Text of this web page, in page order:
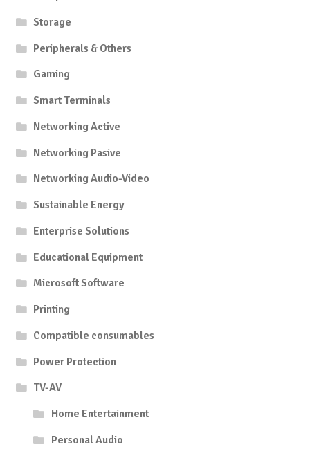
Storage
Peripherals & Others
Gaming
Smart Terminals
Networking Active
Networking Pasive
Networking Audio-Video
Sustainable Energy
Enterprise Solutions
Educational Equipment
Microsoft Software
Printing
Compatible consumables
Power Protection
TV-AV
Home Entertainment
Personal Audio